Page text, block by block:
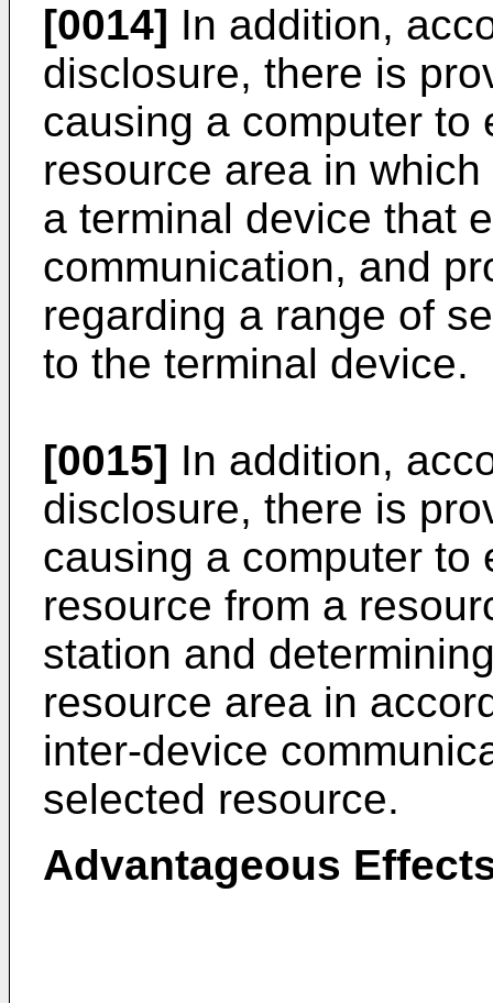
[0014] In addition,
disclosure, there is
causing a computer to
resource area in
a terminal device that
communication, and
regarding a range of
to the terminal device.
[0015] In addition,
disclosure, there is
causing a computer to
resource from a
station and
resource area in
inter-device
selected resource.
Advantageous